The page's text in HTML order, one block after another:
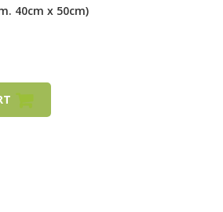
40cm x 50cm)